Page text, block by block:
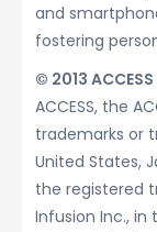
and
fostering
© 2013
ACCESS, the
trademarks or
United States,
the registered
Infusion Inc., in